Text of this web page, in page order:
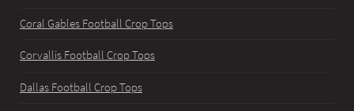
Coral Gables Football Crop Tops
Corvallis Football Crop Tops
Dallas Football Crop Tops